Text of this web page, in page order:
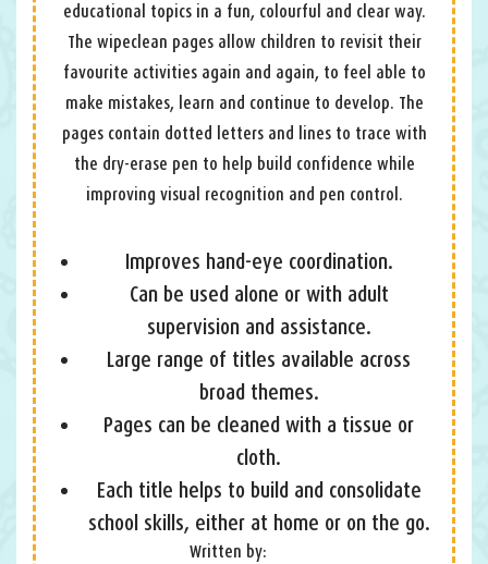
educational topics in a fun, colourful and clear way.
The wipeclean pages allow children to revisit their
favourite activities again and again, to feel able to
make mistakes, learn and continue to develop. The
pages contain dotted letters and lines to trace with
the dry-erase pen to help build confidence while
improving visual recognition and pen control.
Improves hand-eye coordination.
Can be used alone or with adult
supervision and assistance.
Large range of titles available across
broad themes.
Pages can be cleaned with a tissue or
cloth.
Each title helps to build and consolidate
school skills, either at home or on the go.
Written by: